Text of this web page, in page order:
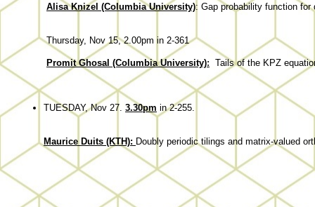
Alisa Knizel (Columbia University): Gap probability function for
Thursday, Nov 15, 2.00pm in 2-361
Promit Ghosal (Columbia University): Tails of the KPZ
TUESDAY, Nov 27. 3.30pm in 2-255.
Maurice Duits (KTH): Doubly periodic tilings and matrix-valued